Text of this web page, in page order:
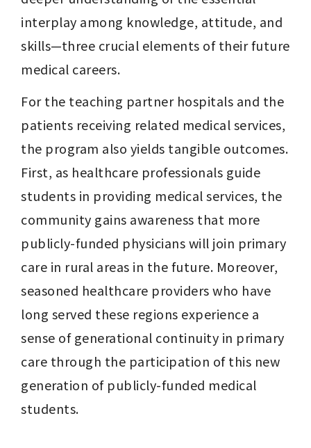
interplay among knowledge, attitude, and
skills—three crucial elements of their future
medical careers.
For the teaching partner hospitals and the
patients receiving related medical services,
the program also yields tangible outcomes.
First, as healthcare professionals guide
students in providing medical services, the
community gains awareness that more
publicly-funded physicians will join primary
care in rural areas in the future. Moreover,
seasoned healthcare providers who have
long served these regions experience a
sense of generational continuity in primary
care through the participation of this new
generation of publicly-funded medical
students.